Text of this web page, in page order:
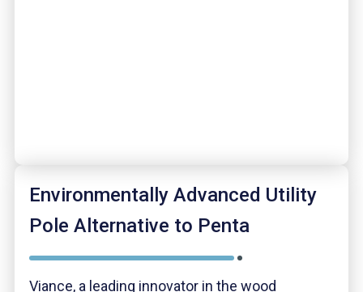
Environmentally Advanced Utility
Pole Alternative to Penta
Viance, a leading innovator in the wood